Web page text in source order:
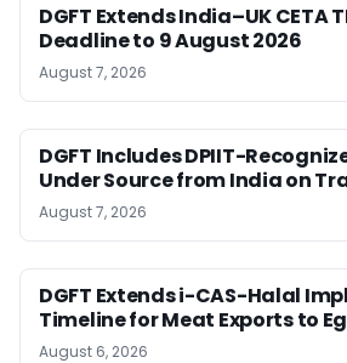
DGFT Extends India–UK CETA
Deadline to 9 August 2026
August 7, 2026
DGFT Includes DPIIT-
Under Source from India on
August 7, 2026
DGFT Extends i-CAS-Halal
Timeline for Meat Exports to
August 6, 2026